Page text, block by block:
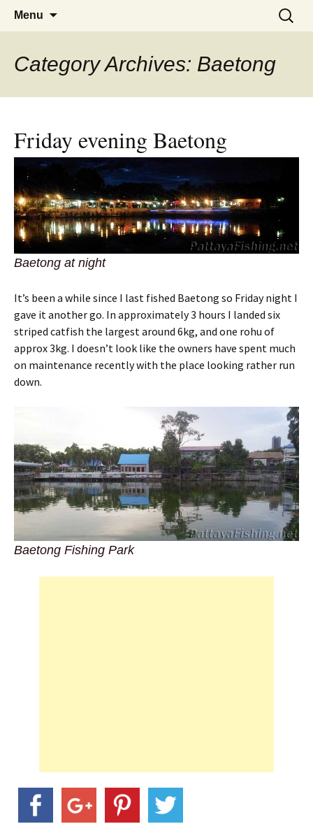
SkipPattaya Fishing
A guide to the fishing parks around
Pattaya.
Menu
Search
for:
Category Archives: Baetong
Friday evening Baetong
Baetong at night
It’s been a while since I last fished Baetong so Friday night I
gave it another go. In approximately 3 hours I landed six
striped catfish the largest around 6kg, and one rohu of
approx 3kg. I doesn’t look like the owners have spent much
on maintenance recently with the place looking rather run
down.
Baetong Fishing Park